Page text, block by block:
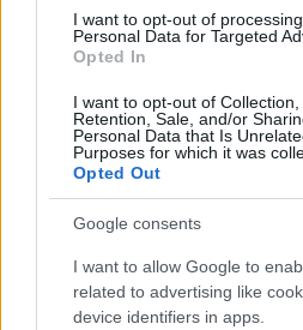
I want to opt-out of
Personal Data for Targeted
Opted In
I want to opt-out of Collection,
Retention, Sale, and/or
Personal Data that Is
Purposes for which it was
Opted Out
Google consents
I want to allow Google to
related to advertising like
device identifiers in apps.
Etichete
alexandra stan andra
connect-r delia eurovision
interviu kiss fm
muzica 2014 muzica